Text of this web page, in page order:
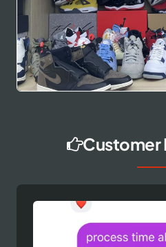
Customer